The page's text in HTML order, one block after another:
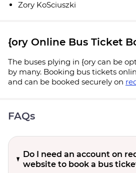
Zory KoSciuszki
{ory Online Bus Ticket
The buses plying in {ory can be
by many. Booking bus tickets
and can be booked securely on
FAQs
Do I need an account on
website to book a bus